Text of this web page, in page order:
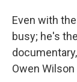
Even with
busy; he's
documentary,
Owen